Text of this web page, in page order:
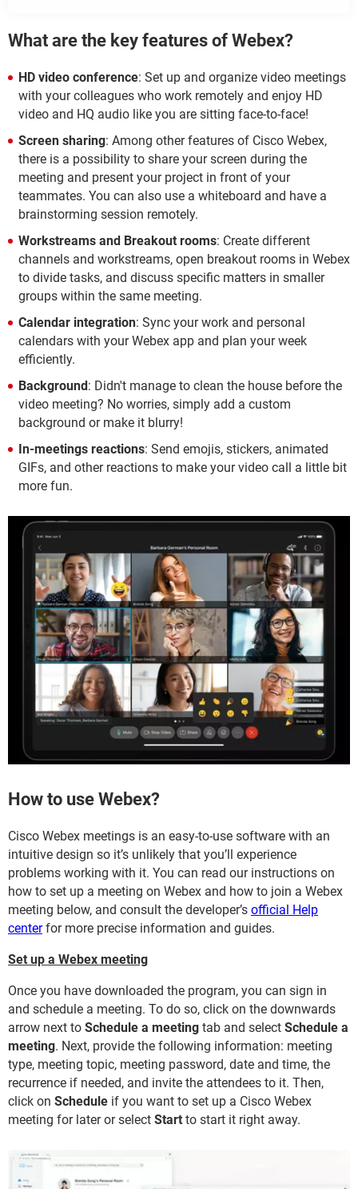
What are the key features of Webex?
HD video conference: Set up and organize video meetings
with your colleagues who work remotely and enjoy HD
video and HQ audio like you are sitting face-to-face!
Screen sharing: Among other features of Cisco Webex,
there is a possibility to share your screen during the
meeting and present your project in front of your
teammates. You can also use a whiteboard and have a
brainstorming session remotely.
Workstreams and Breakout rooms: Create different
channels and workstreams, open breakout rooms in Webex
to divide tasks, and discuss specific matters in smaller
groups within the same meeting.
Calendar integration: Sync your work and personal
calendars with your Webex app and plan your week
efficiently.
Background: Didn't manage to clean the house before the
video meeting? No worries, simply add a custom
background or make it blurry!
In-meetings reactions: Send emojis, stickers, animated
GIFs, and other reactions to make your video call a little bit
more fun.
How to use Webex?
Cisco Webex meetings is an easy-to-use software with an
intuitive design so it’s unlikely that you’ll experience
problems working with it. You can read our instructions on
how to set up a meeting on Webex and how to join a Webex
meeting below, and consult the developer’s official Help
centerfor more precise information and guides.
Set up a Webex meeting
Once you have downloaded the program, you can sign in
and schedule a meeting. To do so, click on the downwards
arrow next to Schedule a meeting tab and select Schedule a
meeting. Next, provide the following information: meeting
type, meeting topic, meeting password, date and time, the
recurrence if needed, and invite the attendees to it. Then,
click on Schedule if you want to set up a Cisco Webex
meeting for later or select Start to start it right away.